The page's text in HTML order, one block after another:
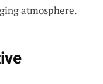
atmosphere.